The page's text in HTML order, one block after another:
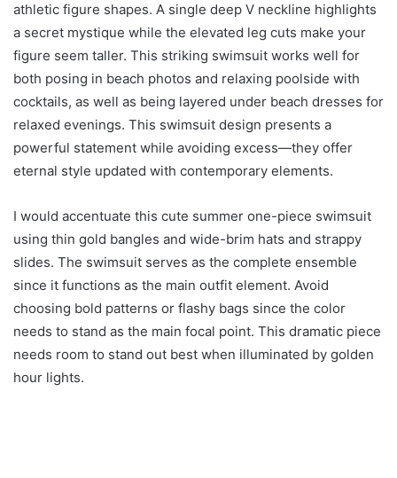
athletic figure shapes. A single deep V neckline highlights
a secret mystique while the elevated leg cuts make your
figure seem taller. This striking swimsuit works well for
both posing in beach photos and relaxing poolside with
cocktails, as well as being layered under beach dresses for
relaxed evenings. This swimsuit design presents a
powerful statement while avoiding excess—they offer
eternal style updated with contemporary elements.
I would accentuate this cute summer one-piece swimsuit
using thin gold bangles and wide-brim hats and strappy
slides. The swimsuit serves as the complete ensemble
since it functions as the main outfit element. Avoid
choosing bold patterns or flashy bags since the color
needs to stand as the main focal point. This dramatic piece
needs room to stand out best when illuminated by golden
hour lights.